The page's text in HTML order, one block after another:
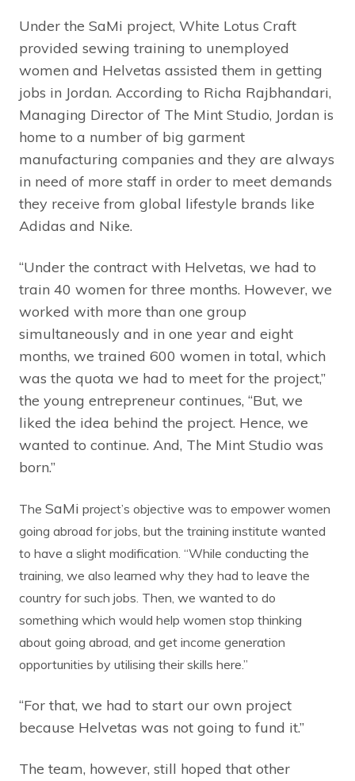
Under the SaMi project, White Lotus Craft
provided sewing training to unemployed
women and Helvetas assisted them in getting
jobs in Jordan. According to Richa Rajbhandari,
Managing Director of The Mint Studio, Jordan is
home to a number of big garment
manufacturing companies and they are always
in need of more staff in order to meet demands
they receive from global lifestyle brands like
Adidas and Nike.
“Under the contract with Helvetas, we had to
train 40 women for three months. However, we
worked with more than one group
simultaneously and in one year and eight
months, we trained 600 women in total, which
was the quota we had to meet for the project,”
the young entrepreneur continues, “But, we
liked the idea behind the project. Hence, we
wanted to continue. And, The Mint Studio was
born.”
The SaMi project’s objective was to empower women
going abroad for jobs, but the training institute wanted
to have a slight modification. “While conducting the
training, we also learned why they had to leave the
country for such jobs. Then, we wanted to do
something which would help women stop thinking
about going abroad, and get income generation
opportunities by utilising their skills here.”
“For that, we had to start our own project
because Helvetas was not going to fund it.”
The team, however, still hoped that other